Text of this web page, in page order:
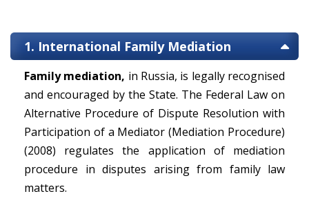
1. International Family Mediation
Family mediation, in Russia, is legally recognised
and encouraged by the State. The Federal Law on
Alternative Procedure of Dispute Resolution with
Participation of a Mediator (Mediation Procedure)
(2008) regulates the application of mediation
procedure in disputes arising from family law
matters.